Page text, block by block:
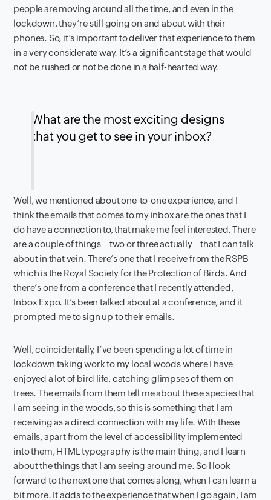
people are moving around all the time, and even in the
lockdown, they’re still going on and about with their
phones. So, it’s important to deliver that experience to them
in a very considerate way. It’s a significant stage that would
not be rushed or not be done in a half-hearted way.
What are the most exciting designs
that you get to see in your inbox?
Well, we mentioned about one-to-one experience, and I
think the emails that comes to my inbox are the ones that I
do have a connection to, that make me feel interested. There
are a couple of things—two or three actually—that I can talk
about in that vein. There’s one that I receive from the RSPB
which is the Royal Society for the Protection of Birds. And
there’s one from a conference that I recently attended,
Inbox Expo. It’s been talked about at a conference, and it
prompted me to sign up to their emails.
Well, coincidentally, I’ve been spending a lot of time in
lockdown taking work to my local woods where I have
enjoyed a lot of bird life, catching glimpses of them on
trees. The emails from them tell me about these species that
I am seeing in the woods, so this is something that I am
receiving as a direct connection with my life. With these
emails, apart from the level of accessibility implemented
into them, HTML typography is the main thing, and I learn
about the things that I am seeing around me. So I look
forward to the next one that comes along, when I can learn a
bit more. It adds to the experience that when I go again, I am